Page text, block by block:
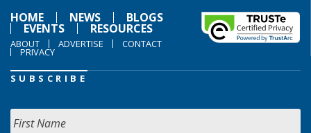
HOME
NEWS BLOGS
EVENTS RESOURCES
ABOUT ADVERTISE CONTACT
PRIVACY
SUBSCRIBE